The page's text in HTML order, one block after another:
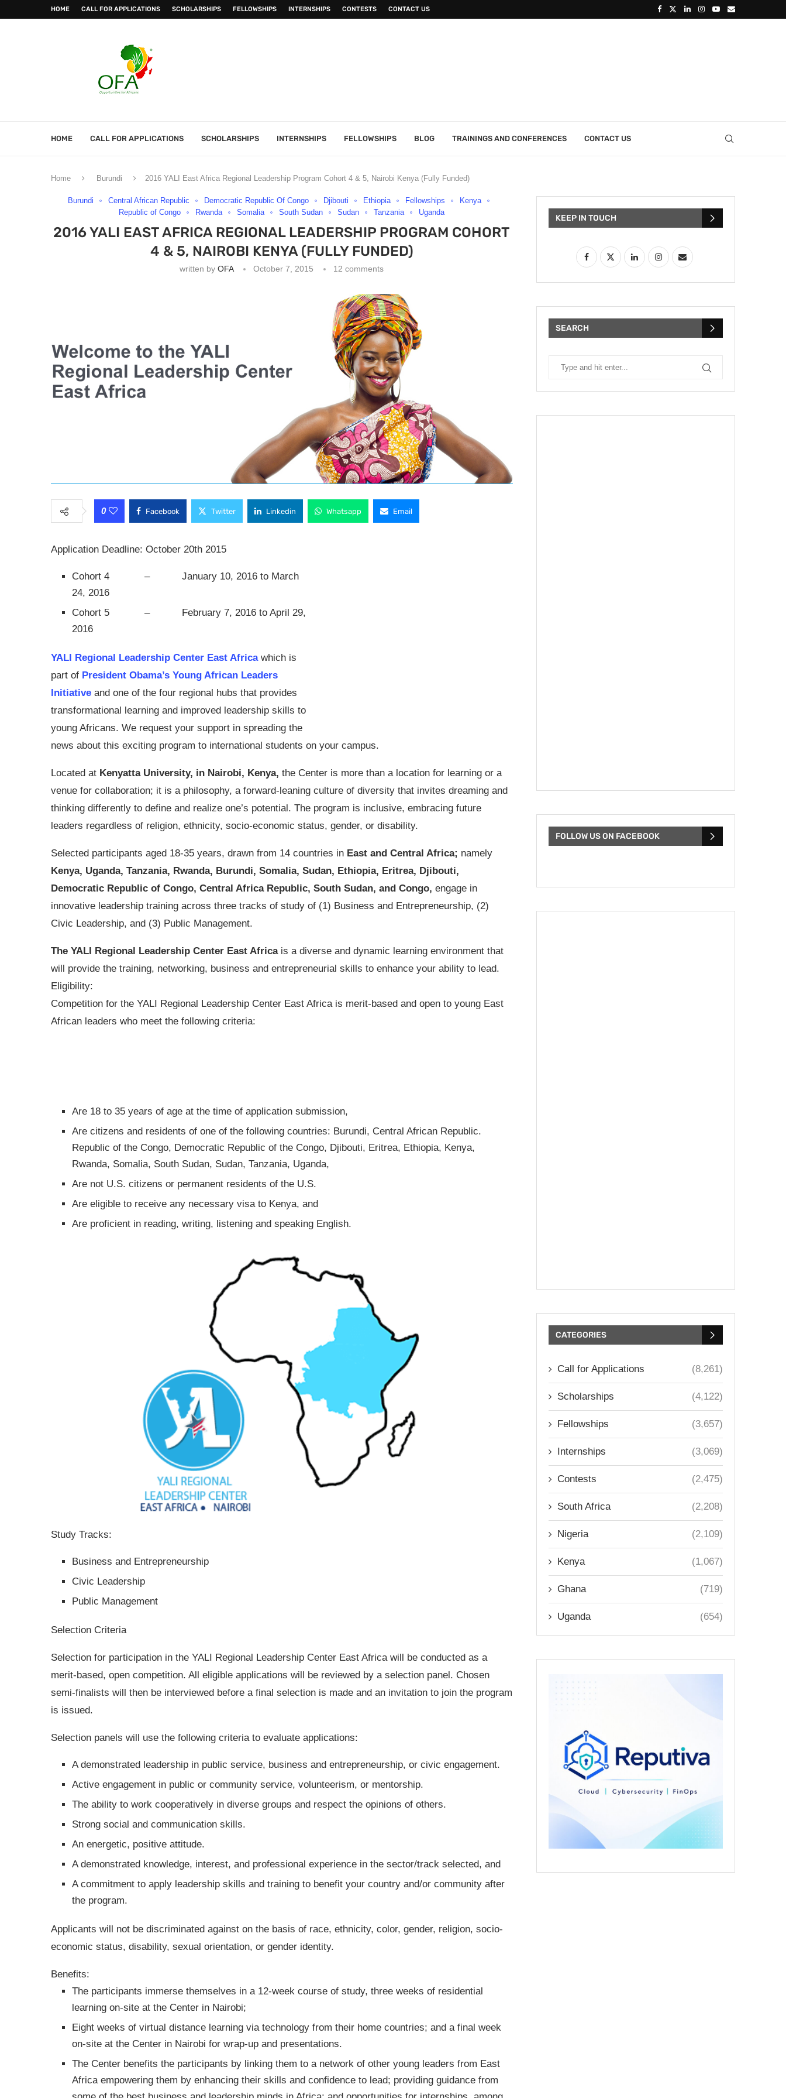
HOME CALL FOR APPLICATIONS SCHOLARSHIPS FELLOWSHIPS INTERNSHIPS CONTESTS CONTACT US
HOME CALL FOR APPLICATIONS SCHOLARSHIPS INTERNSHIPS FELLOWSHIPS BLOG TRAININGS AND CONFERENCES CONTACT US
Home Burundi 2016 YALI East Africa Regional Leadership Program Cohort 4 & 5, Nairobi Kenya (Fully Funded)
Burundi Central African Republic Democratic Republic Of Congo Djibouti Ethiopia Fellowships
Kenya
Republic of Congo
Rwanda Somalia South Sudan Sudan Tanzania Uganda
2016 YALI EAST AFRICA REGIONAL LEADERSHIP PROGRAM COHORT
4 & 5, NAIROBI KENYA (FULLY FUNDED)
written byOFA October 7, 2015 12 comments
0 Facebook Twitter Linkedin Whatsapp Email
Application Deadline: October 20th 2015
Cohort 4 – January 10, 2016 to March
24, 2016
Cohort 5 – February 7, 2016 to April 29,
2016
YALI Regional Leadership Center East Africa which is
part of President Obama’s Young African Leaders
Initiative and one of the four regional hubs that provides
transformational learning and improved leadership skills to
young Africans. We request your support in spreading the
news about this exciting program to international students on your campus.
Located at Kenyatta University, in Nairobi, Kenya, the Center is more than a location for learning or a
venue for collaboration; it is a philosophy, a forward-leaning culture of diversity that invites dreaming and
thinking differently to define and realize one’s potential. The program is inclusive, embracing future
leaders regardless of religion, ethnicity, socio-economic status, gender, or disability.
Selected participants aged 18-35 years, drawn from 14 countries in East and Central Africa; namely
Kenya, Uganda, Tanzania, Rwanda, Burundi, Somalia, Sudan, Ethiopia, Eritrea, Djibouti,
Democratic Republic of Congo, Central Africa Republic, South Sudan, and Congo, engage in
innovative leadership training across three tracks of study of (1) Business and Entrepreneurship, (2)
Civic Leadership, and (3) Public Management.
The YALI Regional Leadership Center East Africais a diverse and dynamic learning environment that
will provide the training, networking, business and entrepreneurial skills to enhance your ability to lead.
Eligibility:
Competition for the YALI Regional Leadership Center East Africa is merit-based and open to young East
African leaders who meet the following criteria:
Are 18 to 35 years of age at the time of application submission,
Are citizens and residents of one of the following countries: Burundi, Central African Republic.
Republic of the Congo, Democratic Republic of the Congo, Djibouti, Eritrea, Ethiopia, Kenya,
Rwanda, Somalia, South Sudan, Sudan, Tanzania, Uganda,
Are not U.S. citizens or permanent residents of the U.S.
Are eligible to receive any necessary visa to Kenya, and
Are proficient in reading, writing, listening and speaking English.
Study Tracks:
Business and Entrepreneurship
Civic Leadership
Public Management
Selection Criteria
Selection for participation in the YALI Regional Leadership Center East Africa will be conducted as a
merit-based, open competition. All eligible applications will be reviewed by a selection panel. Chosen
semi-finalists will then be interviewed before a final selection is made and an invitation to join the program
is issued.
Selection panels will use the following criteria to evaluate applications:
A demonstrated leadership in public service, business and entrepreneurship, or civic engagement.
Active engagement in public or community service, volunteerism, or mentorship.
The ability to work cooperatively in diverse groups and respect the opinions of others.
Strong social and communication skills.
An energetic, positive attitude.
A demonstrated knowledge, interest, and professional experience in the sector/track selected, and
A commitment to apply leadership skills and training to benefit your country and/or community after
the program.
Applicants will not be discriminated against on the basis of race, ethnicity, color, gender, religion, socio-
economic status, disability, sexual orientation, or gender identity.
Benefits:
The participants immerse themselves in a 12-week course of study, three weeks of residential
learning on-site at the Center in Nairobi;
Eight weeks of virtual distance learning via technology from their home countries; and a final week
on-site at the Center in Nairobi for wrap-up and presentations.
The Center benefits the participants by linking them to a network of other young leaders from East
Africa empowering them by enhancing their skills and confidence to lead; providing guidance from
KEEP IN TOUCH
SEARCH
FOLLOW US ON FACEBOOK
CATEGORIES
Call for Applications (8,261)
Scholarships (4,122)
Fellowships (3,657)
Internships (3,069)
Contests (2,475)
South Africa (2,208)
Nigeria (2,109)
Kenya (1,067)
Ghana (719)
Uganda (654)